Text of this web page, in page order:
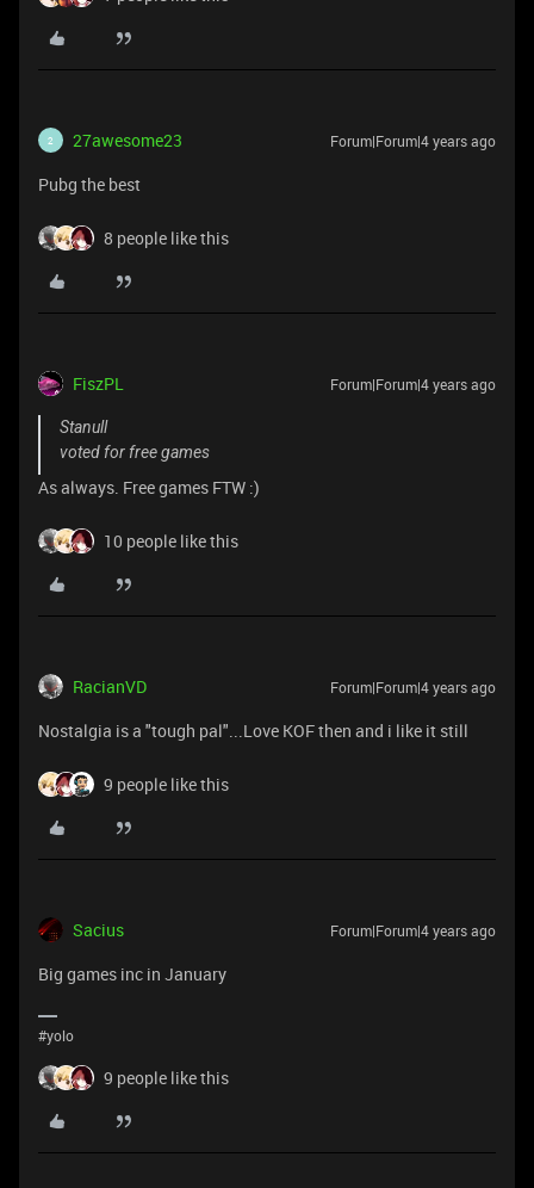
2 27awesome23 Forum|Forum|4 years ago
Pubg the best
8 people like this
FiszPL Forum|Forum|4 years ago
Stanull
voted for free games
As always. Free games FTW :)
10 people like this
RacianVD Forum|Forum|4 years ago
Nostalgia is a "tough pal"...Love KOF then and i like it still
9 people like this
Sacius Forum|Forum|4 years ago
Big games inc in January
#yolo
9 people like this